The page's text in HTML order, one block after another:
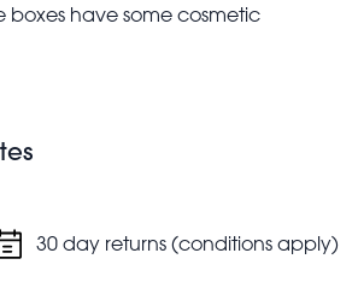
boxes have some cosmetic
assorted cocktail parasols
30 day returns (conditions apply)